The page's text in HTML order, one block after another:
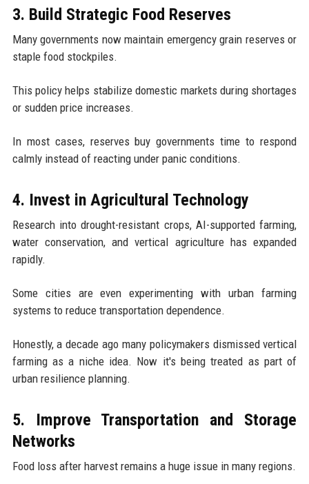
3. Build Strategic Food Reserves
Many governments now maintain emergency grain reserves or
staple food stockpiles.
This policy helps stabilize domestic markets during shortages
or sudden price increases.
In most cases, reserves buy governments time to respond
calmly instead of reacting under panic conditions.
4. Invest in Agricultural Technology
Research into drought-resistant crops, AI-supported farming,
water conservation, and vertical agriculture has expanded
rapidly.
Some cities are even experimenting with urban farming
systems to reduce transportation dependence.
Honestly, a decade ago many policymakers dismissed vertical
farming as a niche idea. Now it's being treated as part of
urban resilience planning.
5. Improve Transportation and Storage
Networks
Food loss after harvest remains a huge issue in many regions.